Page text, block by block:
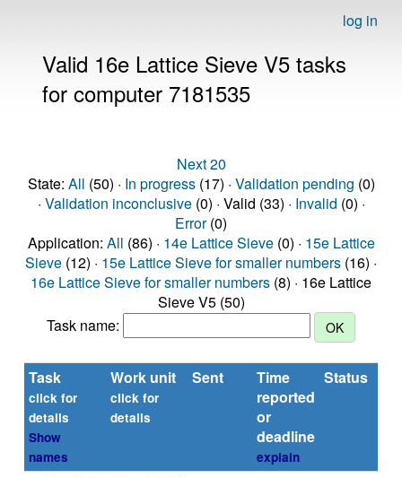
log in
Valid 16e Lattice Sieve V5 tasks
for computer 7181535
Next 20
State: All (50) · In progress(17) · Validation pending (0)
· Validation inconclusive(0) · Valid (33) · Invalid (0) ·
Error(0)
Application: All (86) · 14e Lattice Sieve(0) · 15e Lattice
Sieve (12) · 15e Lattice Sieve for smaller numbers (16) ·
16e Lattice Sieve for smaller numbers (8) · 16e Lattice
Sieve V5 (50)
Task name:
Task
click for
details
Show
names
Work unit
click for
details
Sent
Time
reported
or
deadline
explain
Status